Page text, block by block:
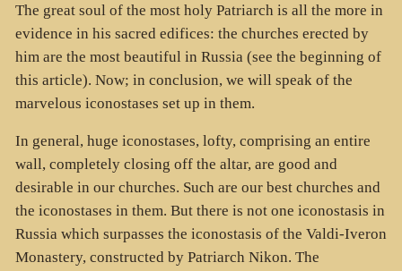
The great soul of the most holy Patriarch is all the more in
evidence in his sacred edifices: the churches erected by
him are the most beautiful in Russia (see the beginning of
this article). Now; in conclusion, we will speak of the
marvelous iconostases set up in them.
In general, huge iconostases, lofty, comprising an entire
wall, completely closing off the altar, are good and
desirable in our churches. Such are our best churches and
the iconostases in them. But there is not one iconostasis in
Russia which surpasses the iconostasis of the Valdi-Iveron
Monastery, constructed by Patriarch Nikon. The